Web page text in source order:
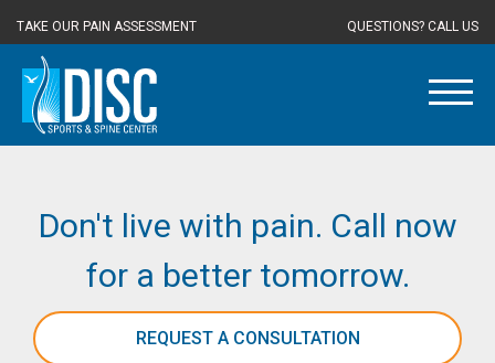
TAKE OUR PAIN ASSESSMENT QUESTIONS? CALL US
Don't live with pain. Call now
for a better tomorrow.
REQUEST A CONSULTATION